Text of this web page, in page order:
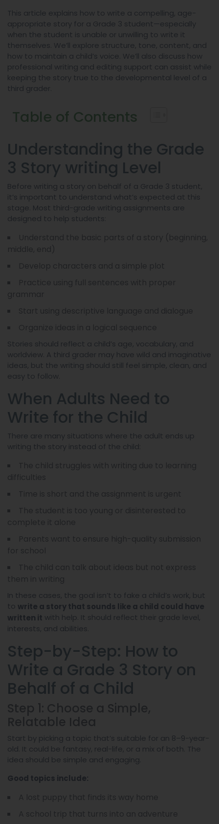
This article explains how to write a compelling, age-
appropriate story for a Grade 3 student—especially
when the student is unable or unwilling to write it
themselves. We’ll explore structure, tone, content, and
how to maintain a child’s voice. We’ll also discuss how
professional writing and editing support can assist while
keeping the story true to the developmental level of a
third grader.
Table of Contents
Understanding the Grade
3 Story writing Level
Before writing a story on behalf of a Grade 3 student,
it’s important to understand what’s expected at this
stage. Most third-grade writing assignments are
designed to help students:
Stories should reflect a child’s age, vocabulary, and
worldview. A third grader may have wild and imaginative
ideas, but the writing should still feel simple, clean, and
easy to follow.
When Adults Need to
Write for the Child
There are many situations where the adult ends up
writing the story instead of the child:
In these cases, the goal isn’t to fake a child’s work, but
to write a story that sounds like a child could have
written it with help. It should reflect their grade level,
interests, and abilities.
Step-by-Step: How to
Write a Grade 3 Story on
Behalf of a Child
Start by picking a topic that’s suitable for an 8–9-year-
old. It could be fantasy, real-life, or a mix of both. The
idea should be simple and engaging.
Good topics include: